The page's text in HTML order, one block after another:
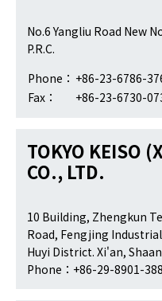
No.6 Yangliu Road New
P.R.C.
Phone： +86-23-6786-
Fax：
+86-23-6730-
TOKYO KEISO
CO., LTD.
10 Building, Zhengkun
Road, Fengjing
Huyi District. Xi'an,
Phone：+86-29-8901-